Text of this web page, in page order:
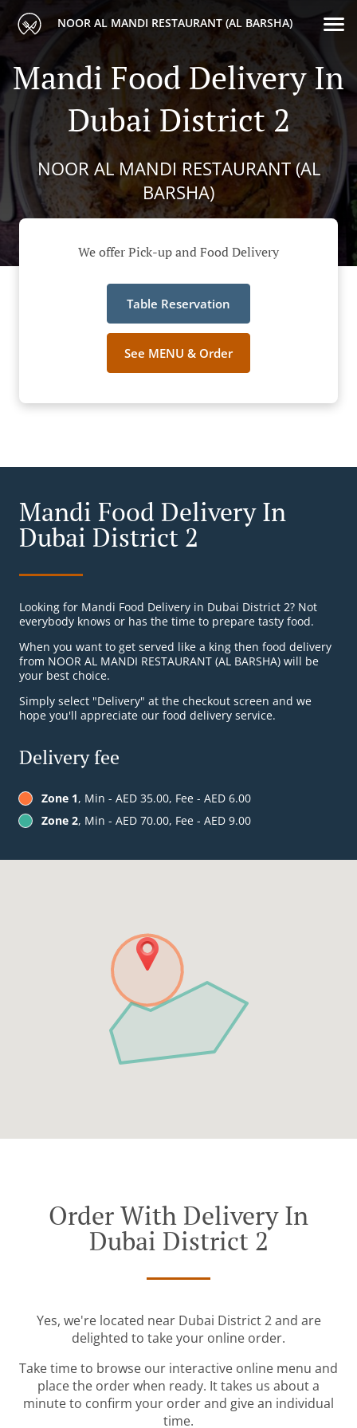
NOOR AL MANDI RESTAURANT (AL BARSHA)
Mandi Food Delivery In
Dubai District 2
NOOR AL MANDI RESTAURANT (AL
BARSHA)
We offer Pick-up and Food Delivery
Table Reservation
See MENU & Order
Mandi Food Delivery In
Dubai District 2
Looking for Mandi Food Delivery in Dubai District 2? Not
everybody knows or has the time to prepare tasty food.
When you want to get served like a king then food delivery
from NOOR AL MANDI RESTAURANT (AL BARSHA) will be
your best choice.
Simply select "Delivery" at the checkout screen and we
hope you'll appreciate our food delivery service.
Delivery fee
Zone 1, Min - AED 35.00, Fee - AED 6.00
Zone 2, Min - AED 70.00, Fee - AED 9.00
Order With Delivery In
Dubai District 2
Yes, we're located near Dubai District 2 and are
delighted to take your online order.
Take time to browse our interactive online menu and
place the order when ready. It takes us about a
minute to confirm your order and give an individual
time.